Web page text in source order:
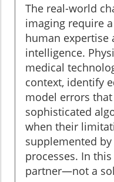
The real-world
imaging require
human expertise
intelligence.
medical
context, identify
model errors
sophisticated
when their
supplemented
processes. In
partner—not a